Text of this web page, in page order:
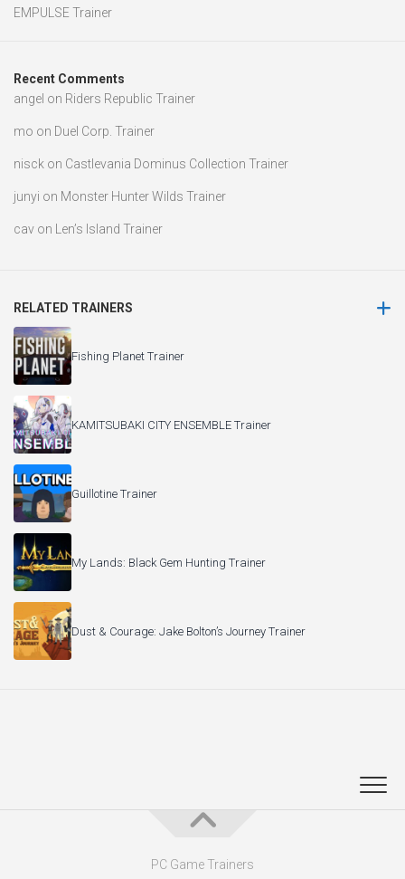
EMPULSE Trainer
Recent Comments
angel on Riders Republic Trainer
mo on Duel Corp. Trainer
nisck on Castlevania Dominus Collection Trainer
junyi on Monster Hunter Wilds Trainer
cav on Len’s Island Trainer
RELATED TRAINERS
Fishing Planet Trainer
KAMITSUBAKI CITY ENSEMBLE Trainer
Guillotine Trainer
My Lands: Black Gem Hunting Trainer
Dust & Courage: Jake Bolton’s Journey Trainer
PC Game Trainers